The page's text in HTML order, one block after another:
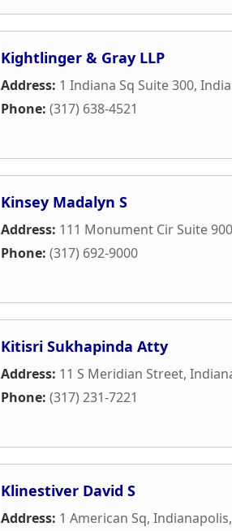
Kightlinger & Gray LLP
Address: 1 Indiana Sq Suite 300,
Phone: (317) 638-4521
Kinsey Madalyn S
Address: 111 Monument Cir Suite 900
Phone: (317) 692-9000
Kitisri Sukhapinda Atty
Address: 11 S Meridian Street,
Phone: (317) 231-7221
Klinestiver David S
Address: 1 American Sq, Indianapolis,